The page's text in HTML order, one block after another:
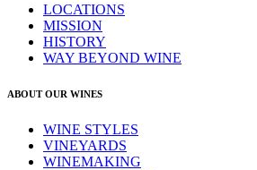
LOCATIONS
MISSION
HISTORY
WAY BEYOND WINE
ABOUT OUR WINES
WINE STYLES
VINEYARDS
WINEMAKING